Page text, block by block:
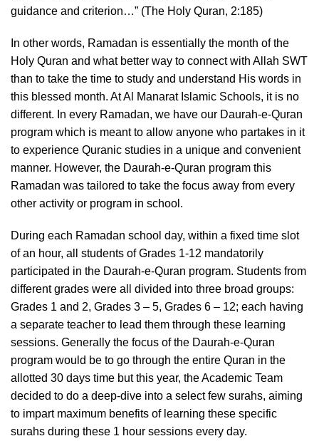
guidance and criterion…” (The Holy Quran, 2:185)
In other words, Ramadan is essentially the month of the
Holy Quran and what better way to connect with Allah SWT
than to take the time to study and understand His words in
this blessed month. At Al Manarat Islamic Schools, it is no
different. In every Ramadan, we have our Daurah-e-Quran
program which is meant to allow anyone who partakes in it
to experience Quranic studies in a unique and convenient
manner. However, the Daurah-e-Quran program this
Ramadan was tailored to take the focus away from every
other activity or program in school.
During each Ramadan school day, within a fixed time slot
of an hour, all students of Grades 1-12 mandatorily
participated in the Daurah-e-Quran program. Students from
different grades were all divided into three broad groups:
Grades 1 and 2, Grades 3 – 5, Grades 6 – 12; each having
a separate teacher to lead them through these learning
sessions. Generally the focus of the Daurah-e-Quran
program would be to go through the entire Quran in the
allotted 30 days time but this year, the Academic Team
decided to do a deep-dive into a select few surahs, aiming
to impart maximum benefits of learning these specific
surahs during these 1 hour sessions every day.